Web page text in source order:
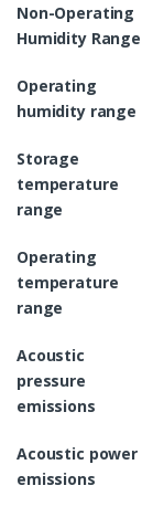
Non-Operating
Humidity Range
Operating
humidity range
Storage
temperature
range
Operating
temperature
range
Acoustic
pressure
emissions
Acoustic power
emissions